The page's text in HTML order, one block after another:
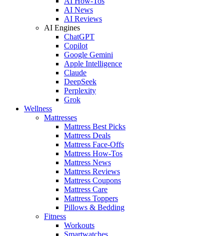
AI News
AI Reviews
AI Engines
ChatGPT
Copilot
Google Gemini
Apple Intelligence
Claude
DeepSeek
Perplexity
Grok
Wellness
Mattresses
Mattress Best Picks
Mattress Deals
Mattress Face-Offs
Mattress How-Tos
Mattress News
Mattress Reviews
Mattress Coupons
Mattress Care
Mattress Toppers
Pillows & Bedding
Fitness
Workouts
Smartwatches